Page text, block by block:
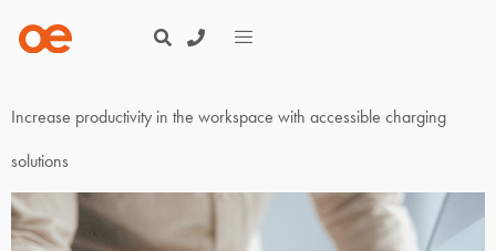
Increase productivity in the workspace with accessible charging
solutions